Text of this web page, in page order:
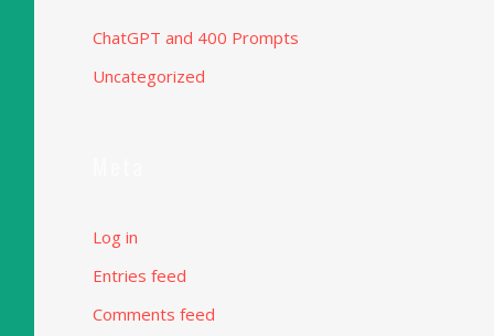
ChatGPT and 400 Prompts
Uncategorized
Log in
Entries feed
Comments feed